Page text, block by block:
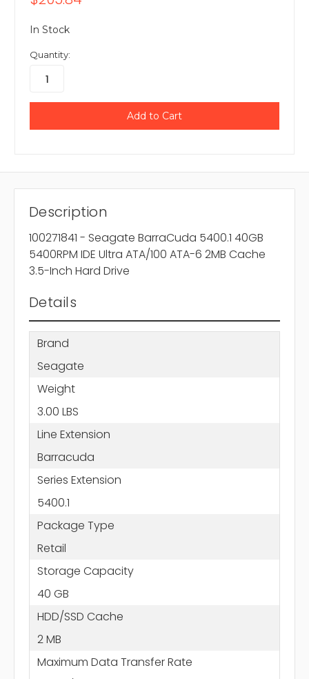
In Stock
Quantity:
Description
100271841 - Seagate BarraCuda 5400.1 40GB
5400RPM IDE Ultra ATA/100 ATA-6 2MB Cache
3.5-Inch Hard Drive
Details
Brand
Seagate
Weight
3.00 LBS
Line Extension
Barracuda
Series Extension
5400.1
Package Type
Retail
Storage Capacity
40 GB
HDD/SSD Cache
2 MB
Maximum Data Transfer Rate